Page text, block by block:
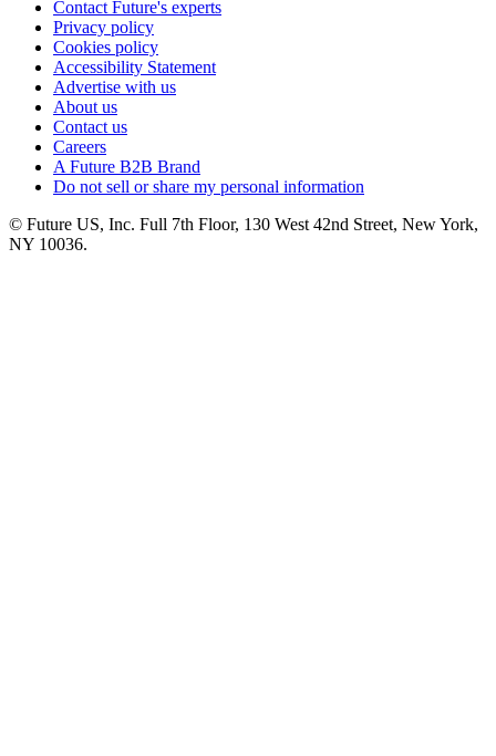
Contact Future's experts
Privacy policy
Cookies policy
Accessibility Statement
Advertise with us
About us
Contact us
Careers
A Future B2B Brand
Do not sell or share my personal information
© Future US, Inc. Full 7th Floor, 130 West 42nd Street, New York,
NY 10036.